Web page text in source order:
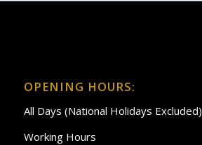
OPENING HOURS:
All Days (National Holidays Excluded)
Working Hours